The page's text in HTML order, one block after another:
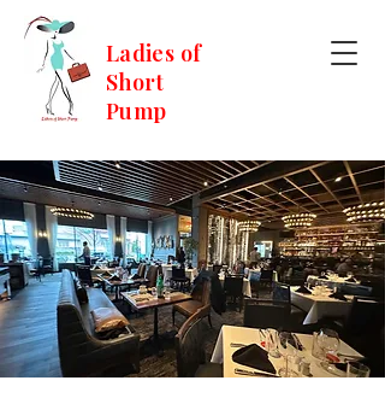
Ladies of
Short
Pump